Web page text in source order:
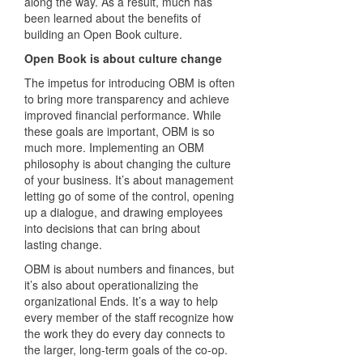
been learned about the benefits of
building an Open Book culture.
Open Book is about culture change
The impetus for introducing OBM is often
to bring more transparency and achieve
improved financial performance. While
these goals are important, OBM is so
much more. Implementing an OBM
philosophy is about changing the culture
of your business. It’s about management
letting go of some of the control, opening
up a dialogue, and drawing employees
into decisions that can bring about
lasting change.
OBM is about numbers and finances, but
it’s also about operationalizing the
organizational Ends. It’s a way to help
every member of the staff recognize how
the work they do every day connects to
the larger, long-term goals of the co-op.